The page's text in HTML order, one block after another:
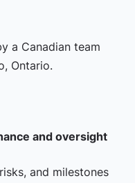
a Canadian team
Ontario.
and oversight
and milestones